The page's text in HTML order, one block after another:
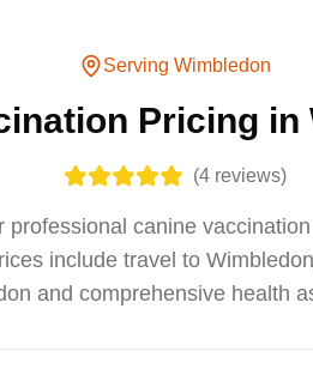
Serving Wimbledon
Pricing in
(4 reviews)
professional canine
include travel to
and comprehensive health